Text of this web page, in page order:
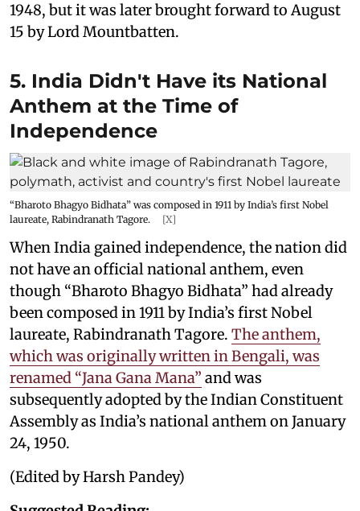
1948, but it was later brought forward to August
15 by Lord Mountbatten.
5. India Didn't Have its National
Anthem at the Time of
Independence
“Bharoto Bhagyo Bidhata” was composed in 1911 by India’s first Nobel
laureate, Rabindranath Tagore.
[X]
When India gained independence, the nation did
not have an official national anthem, even
though “Bharoto Bhagyo Bidhata” had already
been composed in 1911 by India’s first Nobel
laureate, Rabindranath Tagore. The anthem,
which was originally written in Bengali, was
renamed “Jana Gana Mana” and was
subsequently adopted by the Indian Constituent
Assembly as India’s national anthem on January
24, 1950.
(Edited by Harsh Pandey)